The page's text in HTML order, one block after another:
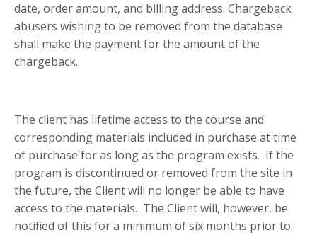
date, order amount, and billing address. Chargeback
abusers wishing to be removed from the database
shall make the payment for the amount of the
chargeback.
The client has lifetime access to the course and
corresponding materials included in purchase at time
of purchase for as long as the program exists. If the
program is discontinued or removed from the site in
the future, the Client will no longer be able to have
access to the materials. The Client will, however, be
notified of this for a minimum of six months prior to